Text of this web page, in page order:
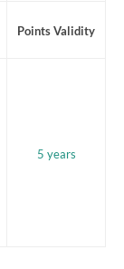
Points Validity
5 years